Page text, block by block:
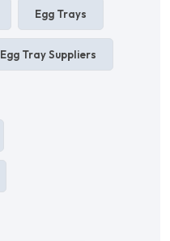
Egg Trays
Egg Tray Suppliers